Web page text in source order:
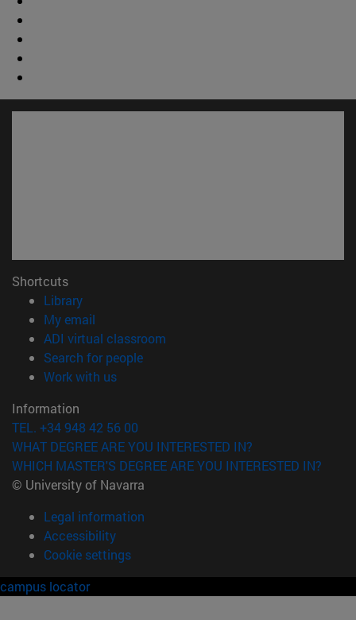
Shortcuts
Library(opens in new window)
My email
ADI virtual classroom
Search for people(opens in new window)
Work with us(opens in new window)
Information
TEL. +34 948 42 56 00
WHAT DEGREE ARE YOU INTERESTED IN?
WHICH MASTER'S DEGREE ARE YOU INTERESTED IN?
© University of Navarra
Legal information
Accessibility
Cookie settings
campus locator